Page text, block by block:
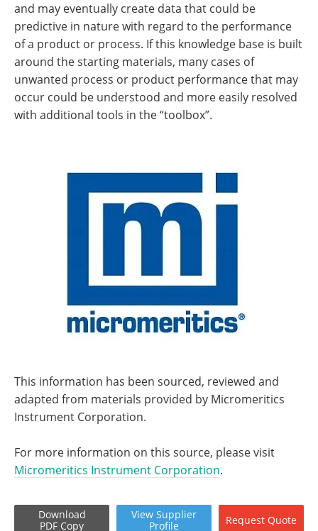
and may eventually create data that could be
predictive in nature with regard to the performance
of a product or process. If this knowledge base is built
around the starting materials, many cases of
unwanted process or product performance that may
occur could be understood and more easily resolved
with additional tools in the “toolbox”.
This information has been sourced, reviewed and
adapted from materials provided by Micromeritics
Instrument Corporation.
For more information on this source, please visit
Micromeritics Instrument Corporation.
Download
PDF Copy
View Supplier
Profile
Request Quote